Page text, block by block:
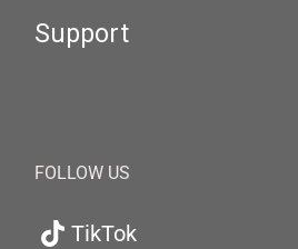
Support
FOLLOW US
TikTok